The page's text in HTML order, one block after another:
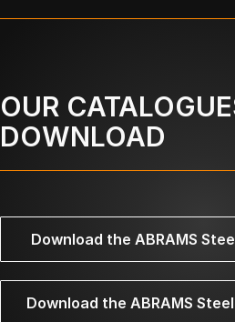
OUR
DOWNLOAD
Download the ABRAMS
Download the ABRAMS